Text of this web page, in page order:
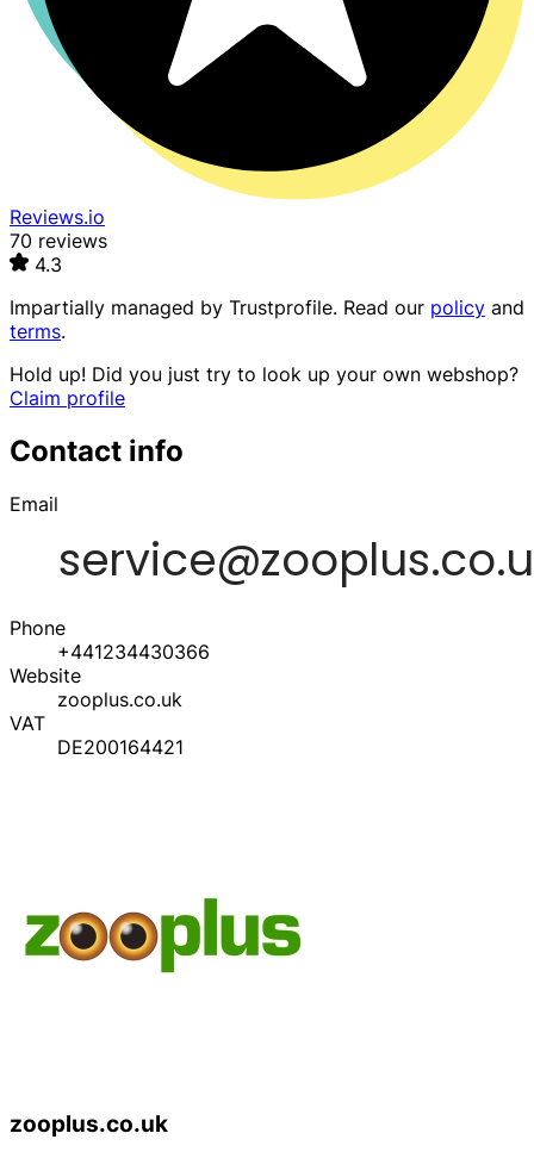
Reviews.io
70 reviews
4.3
Impartially managed by Trustprofile. Read our policy and
terms.
Hold up! Did you just try to look up your own webshop?
Claim profile
Contact info
Email
Phone
+441234430366
Website
zooplus.co.uk
VAT
DE200164421
zooplus.co.uk